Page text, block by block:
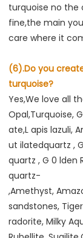
turquoise no
fine,the main
care where it
(6).Do you
turquoise?
Yes,We love all
Opal,Turquoise,
ate,L apis lazuli,
ut ilatedquartz ,
quartz , G 0 lden
quartz-
,Amethyst,
sandstones,
radorite, Milky